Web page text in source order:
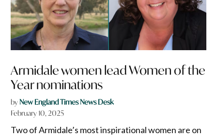
Armidale women lead Women of the
Year nominations
byNew England Times News Desk
February 10, 2025
Two of Armidale’s most inspirational women are on